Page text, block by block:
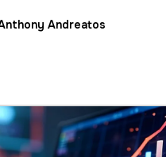
Andreatos